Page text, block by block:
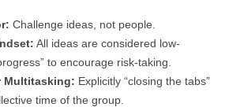
Challenge ideas, not people.
All ideas are considered low-
to encourage risk-taking.
Multitasking: Explicitly “closing the tabs”
time of the group.